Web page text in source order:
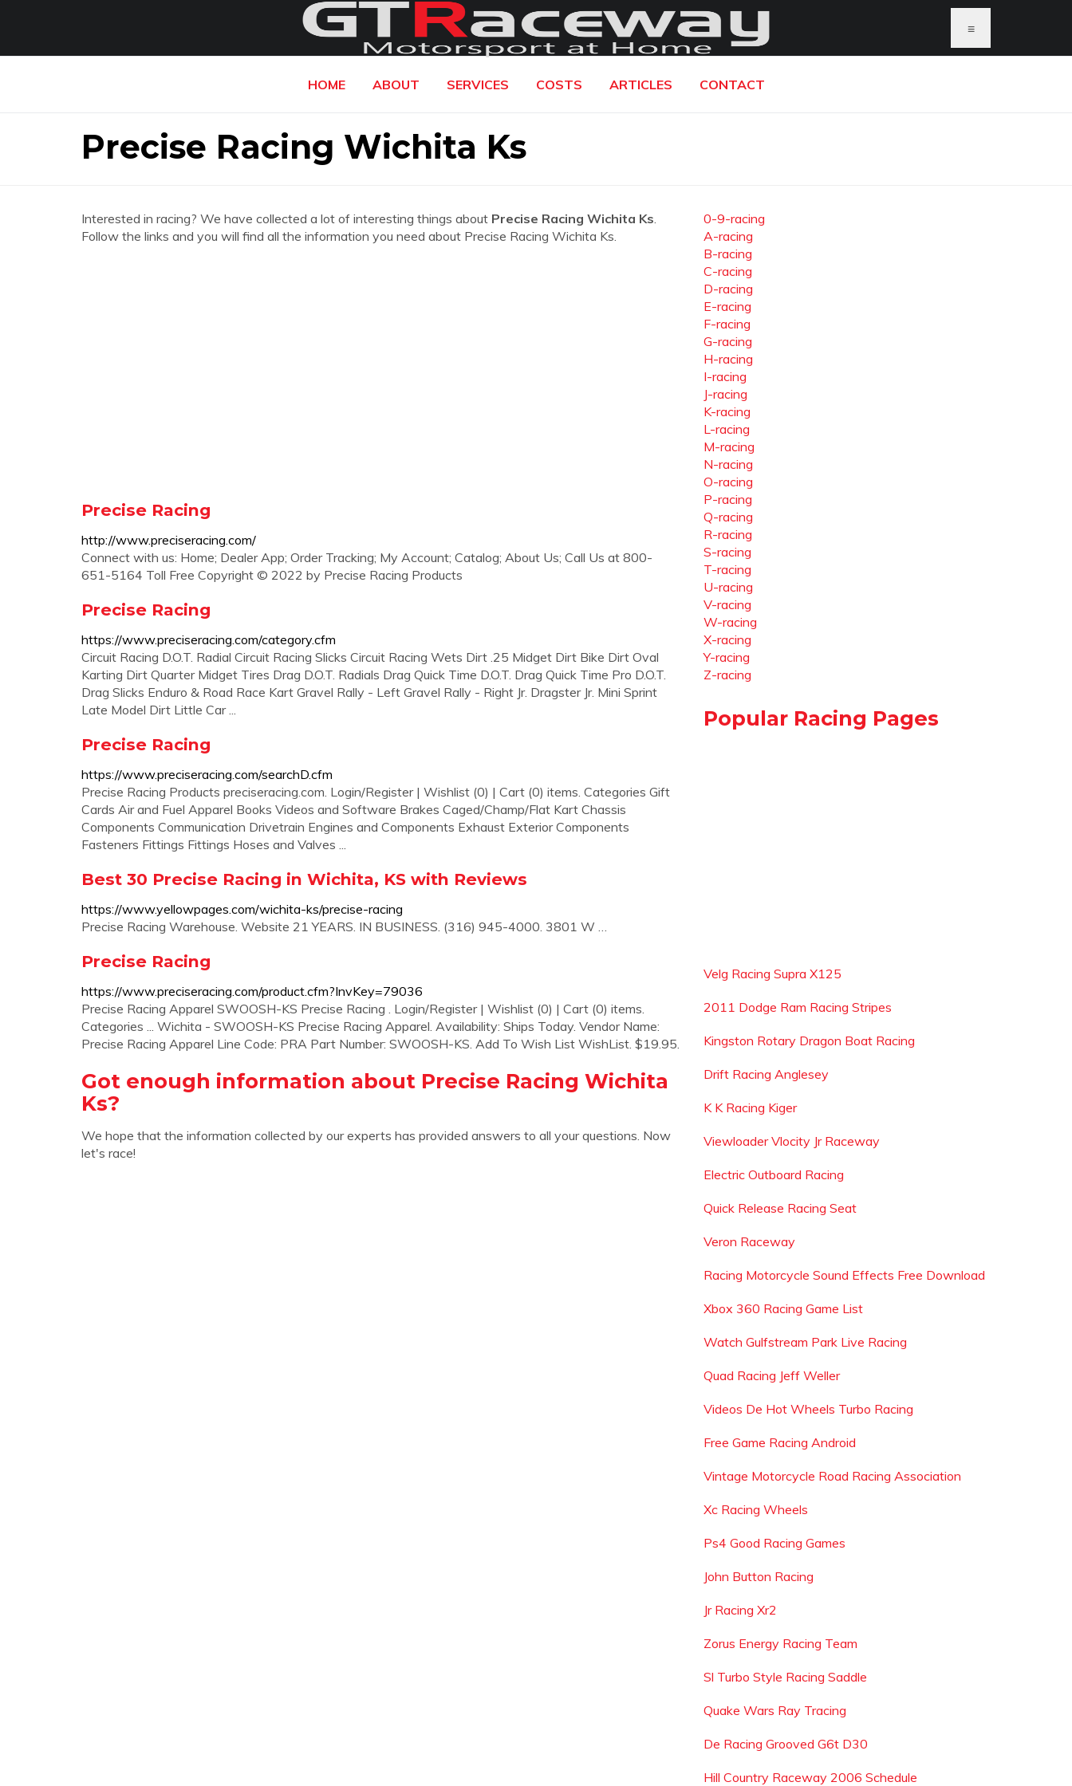
≡
HOME ABOUT SERVICES COSTS ARTICLES CONTACT
Precise Racing Wichita Ks
Interested in racing? We have collected a lot of interesting things about Precise Racing Wichita Ks.
Follow the links and you will find all the information you need about Precise Racing Wichita Ks.
Precise Racing
http://www.preciseracing.com/
Connect with us: Home; Dealer App; Order Tracking; My Account; Catalog; About Us; Call Us at 800-
651-5164 Toll Free Copyright © 2022 by Precise Racing Products
Precise Racing
https://www.preciseracing.com/category.cfm
Circuit Racing D.O.T. Radial Circuit Racing Slicks Circuit Racing Wets Dirt .25 Midget Dirt Bike Dirt Oval
Karting Dirt Quarter Midget Tires Drag D.O.T. Radials Drag Quick Time D.O.T. Drag Quick Time Pro D.O.T.
Drag Slicks Enduro & Road Race Kart Gravel Rally - Left Gravel Rally - Right Jr. Dragster Jr. Mini Sprint
Late Model Dirt Little Car ...
Precise Racing
https://www.preciseracing.com/searchD.cfm
Precise Racing Products preciseracing.com. Login/Register | Wishlist (0) | Cart (0) items. Categories Gift
Cards Air and Fuel Apparel Books Videos and Software Brakes Caged/Champ/Flat Kart Chassis
Components Communication Drivetrain Engines and Components Exhaust Exterior Components
Fasteners Fittings Fittings Hoses and Valves ...
Best 30 Precise Racing in Wichita, KS with Reviews
https://www.yellowpages.com/wichita-ks/precise-racing
Precise Racing Warehouse. Website 21 YEARS. IN BUSINESS. (316) 945-4000. 3801 W …
Precise Racing
https://www.preciseracing.com/product.cfm?InvKey=79036
Precise Racing Apparel SWOOSH-KS Precise Racing . Login/Register | Wishlist (0) | Cart (0) items.
Categories ... Wichita - SWOOSH-KS Precise Racing Apparel. Availability: Ships Today. Vendor Name:
Precise Racing Apparel Line Code: PRA Part Number: SWOOSH-KS. Add To Wish List WishList. $19.95.
Got enough information about Precise Racing Wichita
Ks?
We hope that the information collected by our experts has provided answers to all your questions. Now
let's race!
0-9-racing
A-racing
B-racing
C-racing
D-racing
E-racing
F-racing
G-racing
H-racing
I-racing
J-racing
K-racing
L-racing
M-racing
N-racing
O-racing
P-racing
Q-racing
R-racing
S-racing
T-racing
U-racing
V-racing
W-racing
X-racing
Y-racing
Z-racing
Popular Racing Pages
Velg Racing Supra X125
2011 Dodge Ram Racing Stripes
Kingston Rotary Dragon Boat Racing
Drift Racing Anglesey
K K Racing Kiger
Viewloader Vlocity Jr Raceway
Electric Outboard Racing
Quick Release Racing Seat
Veron Raceway
Racing Motorcycle Sound Effects Free Download
Xbox 360 Racing Game List
Watch Gulfstream Park Live Racing
Quad Racing Jeff Weller
Videos De Hot Wheels Turbo Racing
Free Game Racing Android
Vintage Motorcycle Road Racing Association
Xc Racing Wheels
Ps4 Good Racing Games
John Button Racing
Jr Racing Xr2
Zorus Energy Racing Team
Sl Turbo Style Racing Saddle
Quake Wars Ray Tracing
De Racing Grooved G6t D30
Hill Country Raceway 2006 Schedule